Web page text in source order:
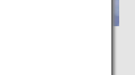
International Flights)